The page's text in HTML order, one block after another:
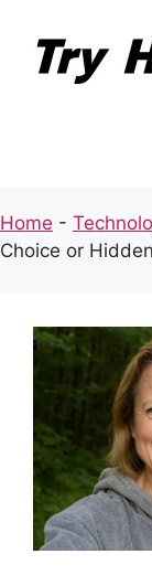
content
Home -
Choice or